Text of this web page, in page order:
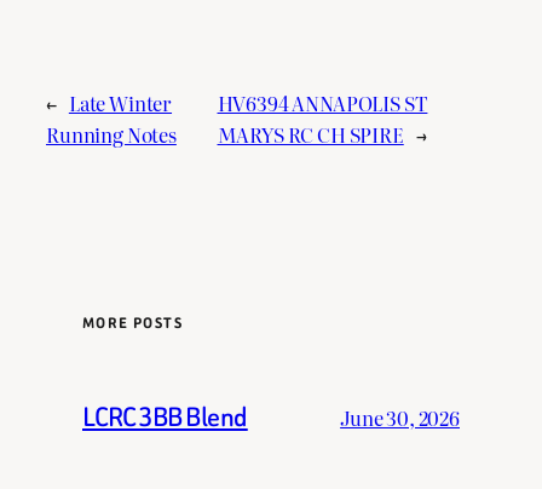
← Late Winter
Running Notes
HV6394 ANNAPOLIS ST
MARYS RC CH SPIRE →
MORE POSTS
LCRC 3BB Blend June 30, 2026